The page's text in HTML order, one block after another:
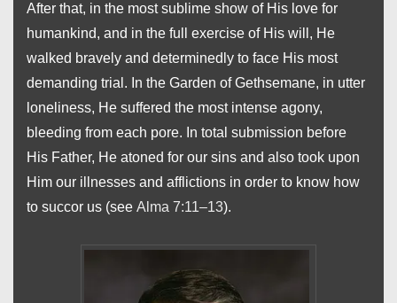
After that, in the most sublime show of His love for
humankind, and in the full exercise of His will, He
walked bravely and determinedly to face His most
demanding trial. In the Garden of Gethsemane, in utter
loneliness, He suffered the most intense agony,
bleeding from each pore. In total submission before
His Father, He atoned for our sins and also took upon
Him our illnesses and afflictions in order to know how
to succor us (see Alma 7:11–13).